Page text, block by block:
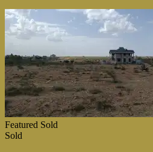
Featured Sold
Sold